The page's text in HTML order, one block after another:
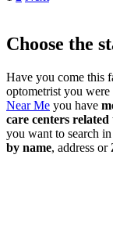
Choose the
Have you come this
optometrist you
Near Me you have
care centers related
you want to search
by name, address or